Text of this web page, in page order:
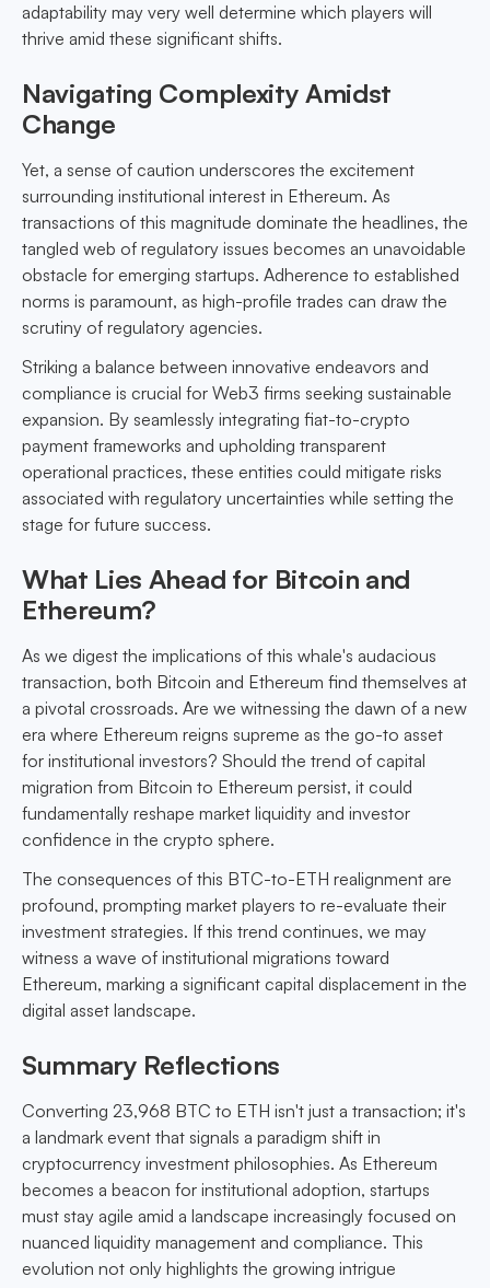
adaptability may very well determine which players will
thrive amid these significant shifts.
Navigating Complexity Amidst
Change
Yet, a sense of caution underscores the excitement
surrounding institutional interest in Ethereum. As
transactions of this magnitude dominate the headlines, the
tangled web of regulatory issues becomes an unavoidable
obstacle for emerging startups. Adherence to established
norms is paramount, as high-profile trades can draw the
scrutiny of regulatory agencies.
Striking a balance between innovative endeavors and
compliance is crucial for Web3 firms seeking sustainable
expansion. By seamlessly integrating fiat-to-crypto
payment frameworks and upholding transparent
operational practices, these entities could mitigate risks
associated with regulatory uncertainties while setting the
stage for future success.
What Lies Ahead for Bitcoin and
Ethereum?
As we digest the implications of this whale's audacious
transaction, both Bitcoin and Ethereum find themselves at
a pivotal crossroads. Are we witnessing the dawn of a new
era where Ethereum reigns supreme as the go-to asset
for institutional investors? Should the trend of capital
migration from Bitcoin to Ethereum persist, it could
fundamentally reshape market liquidity and investor
confidence in the crypto sphere.
The consequences of this BTC-to-ETH realignment are
profound, prompting market players to re-evaluate their
investment strategies. If this trend continues, we may
witness a wave of institutional migrations toward
Ethereum, marking a significant capital displacement in the
digital asset landscape.
Summary Reflections
Converting 23,968 BTC to ETH isn't just a transaction; it's
a landmark event that signals a paradigm shift in
cryptocurrency investment philosophies. As Ethereum
becomes a beacon for institutional adoption, startups
must stay agile amid a landscape increasingly focused on
nuanced liquidity management and compliance. This
evolution not only highlights the growing intrigue